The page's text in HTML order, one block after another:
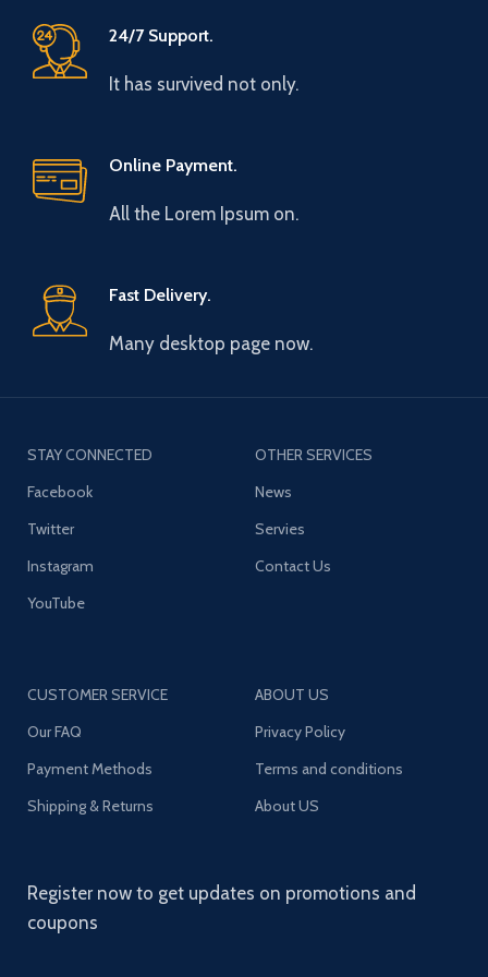
24/7 Support.
It has survived not only.
Online Payment.
All the Lorem Ipsum on.
Fast Delivery.
Many desktop page now.
STAY CONNECTED
Facebook
Twitter
Instagram
YouTube
OTHER SERVICES
News
Servies
Contact Us
CUSTOMER SERVICE
Our FAQ
Payment Methods
Shipping & Returns
ABOUT US
Privacy Policy
Terms and conditions
About US
Register now to get updates on promotions and
coupons